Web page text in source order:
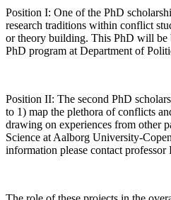
Position I: One of the PhD
research traditions within conflict
or theory building. This PhD will be
PhD program at Department of
Position II: The second PhD
to 1) map the plethora of conflicts
drawing on experiences from other
Science at Aalborg University-
information please contact